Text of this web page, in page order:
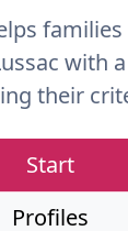
with
their
Start
Profiles